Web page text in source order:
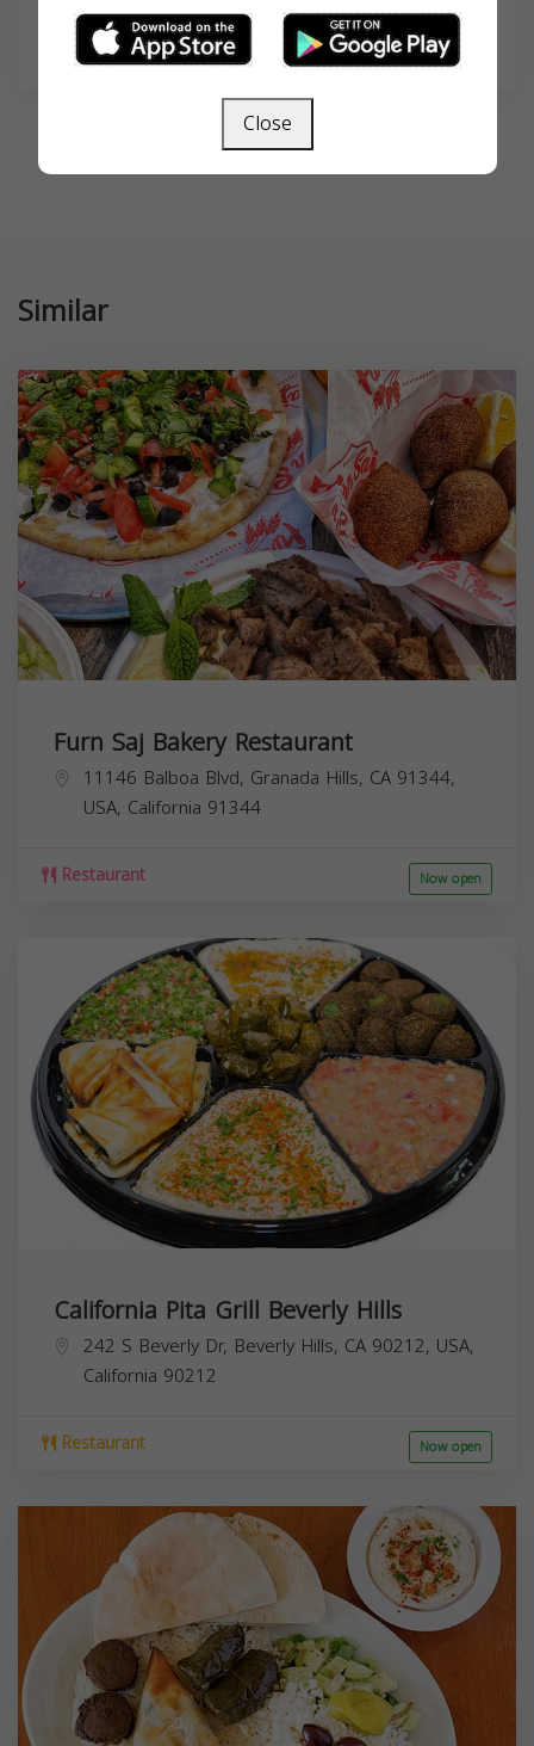
SEARCH
Similar
Furn Saj Bakery Restaurant
11146 Balboa Blvd, Granada Hills, CA 91344,
USA, California 91344
Restaurant Now open
California Pita Grill Beverly Hills
242 S Beverly Dr, Beverly Hills, CA 90212, USA,
California 90212
Restaurant Now open
Close